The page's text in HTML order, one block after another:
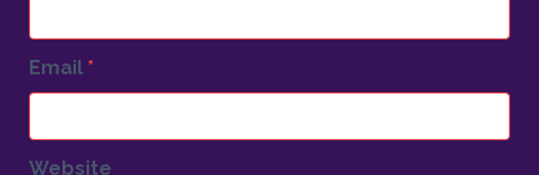
Email *
Website